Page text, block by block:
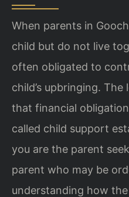
When parents in
child but do not live
often obligated to
child’s upbringing.
that financial
called child support
you are the parent
parent who may be
understanding how